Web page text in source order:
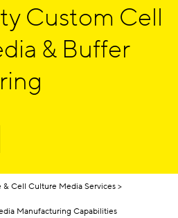
Custom Cell
& Buffer
& Cell Culture Media Services
Manufacturing Capabilities